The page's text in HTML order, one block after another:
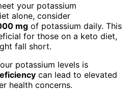
your potassium
alone, consider
mg of potassium daily. This
for those on a keto diet,
fall short.
potassium levels is
can lead to elevated
health concerns.